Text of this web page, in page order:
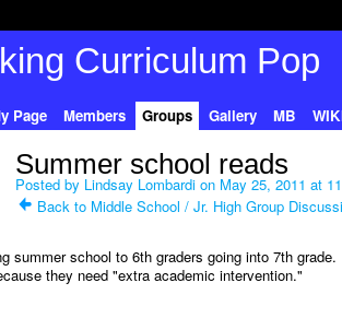
Page Members Groups Gallery MB
Summer school reads
Posted by Lindsay Lombardion May 25, 2011 at
Back to Middle School / Jr. High Group
summer school to 6th graders going into 7th
they need "extra academic intervention."